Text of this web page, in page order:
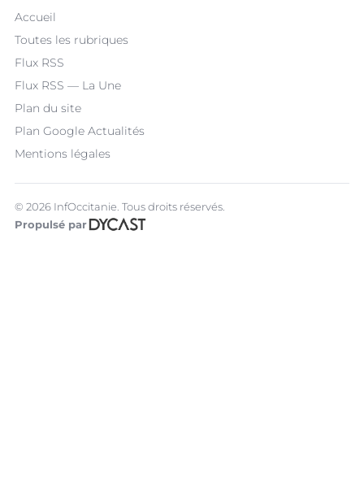
Accueil
Toutes les rubriques
Flux RSS
Flux RSS — La Une
Plan du site
Plan Google Actualités
Mentions légales
© 2026 InfOccitanie. Tous droits réservés.
Propulsé par